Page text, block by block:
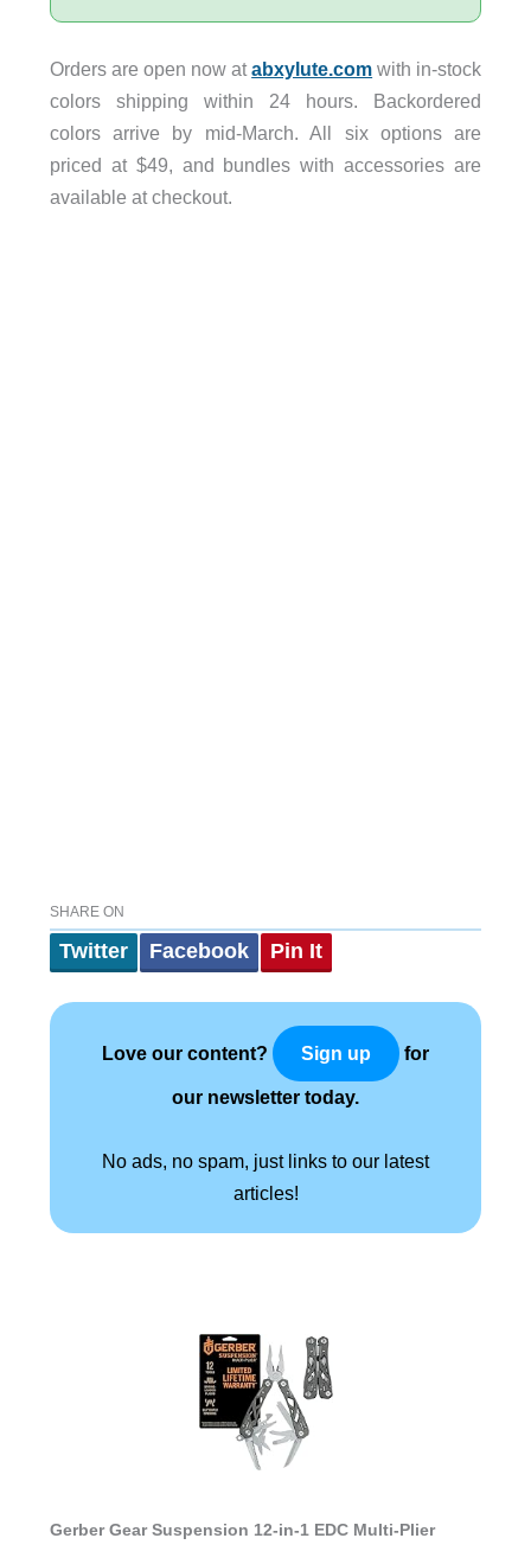
Orders are open now atabxylute.com with in-stock
colors shipping within 24 hours. Backordered
colors arrive by mid-March. All six options are
priced at $49, and bundles with accessories are
available at checkout.
SHARE ON
Twitter Facebook Pin It
Love our content? Sign up for
our newsletter today.
No ads, no spam, just links to our latest
articles!
Gerber Gear Suspension 12-in-1 EDC Multi-Plier